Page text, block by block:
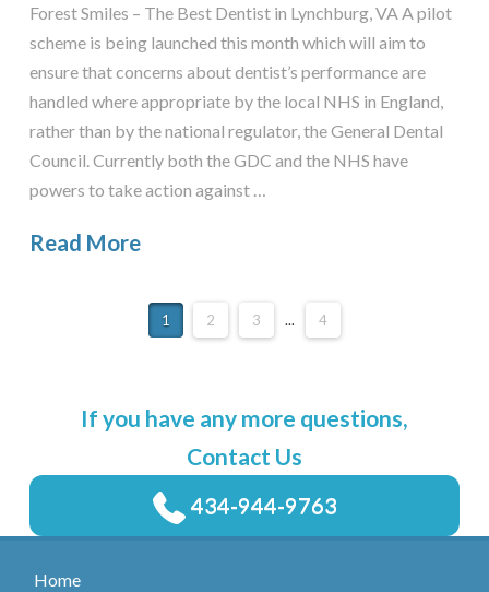
Forest Smiles – The Best Dentist in Lynchburg, VA A pilot
scheme is being launched this month which will aim to
ensure that concerns about dentist’s performance are
handled where appropriate by the local NHS in England,
rather than by the national regulator, the General Dental
Council. Currently both the GDC and the NHS have
powers to take action against …
Read More
1 2 3 ... 4
If you have any more questions,
Contact Us
434-944-9763
Home